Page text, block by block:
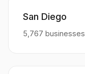
San Diego
5,767 businesses